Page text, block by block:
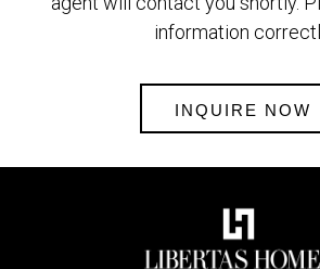
information
INQUIRE NOW